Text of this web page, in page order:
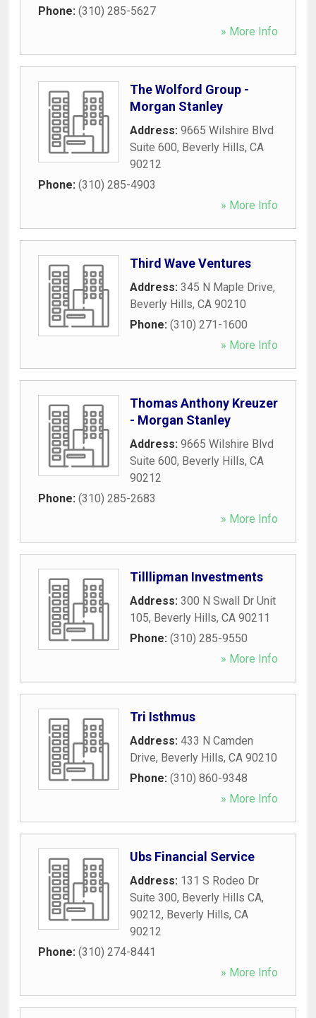
Phone: (310) 285-5627
» More Info
The Wolford Group -
Morgan Stanley
Address: 9665 Wilshire Blvd
Suite 600, Beverly Hills, CA
90212
Phone: (310) 285-4903
» More Info
Third Wave Ventures
Address: 345 N Maple Drive,
Beverly Hills, CA 90210
Phone: (310) 271-1600
» More Info
Thomas Anthony Kreuzer
- Morgan Stanley
Address: 9665 Wilshire Blvd
Suite 600, Beverly Hills, CA
90212
Phone: (310) 285-2683
» More Info
Tilllipman Investments
Address: 300 N Swall Dr Unit
105, Beverly Hills, CA 90211
Phone: (310) 285-9550
» More Info
Tri Isthmus
Address: 433 N Camden
Drive, Beverly Hills, CA 90210
Phone: (310) 860-9348
» More Info
Ubs Financial Service
Address: 131 S Rodeo Dr
Suite 300, Beverly Hills CA,
90212, Beverly Hills, CA
90212
Phone: (310) 274-8441
» More Info